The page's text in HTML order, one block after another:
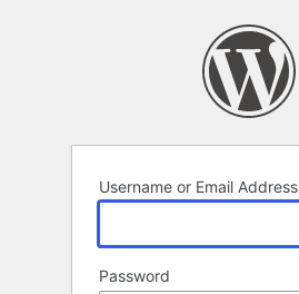
Username or Email Address
Password